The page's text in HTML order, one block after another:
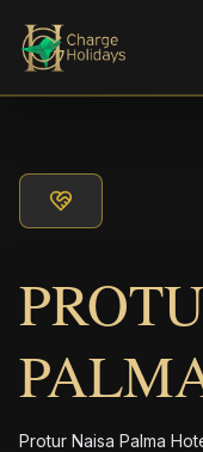
Protur Naisa Palma